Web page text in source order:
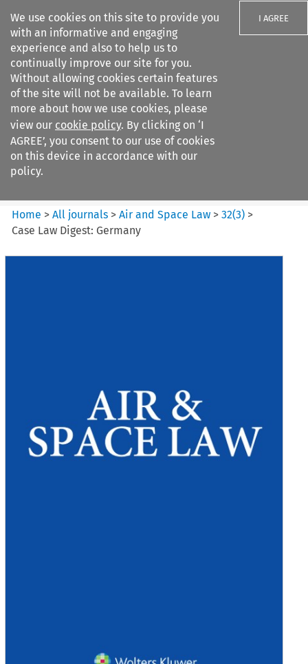
We use cookies on this site to provide you
with an informative and engaging
experience and also to help us to
continually improve our site for you.
Without allowing cookies certain features
of the site will not be available. To learn
more about how we use cookies, please
view our cookie policy. By clicking on ‘I
AGREE’, you consent to our use of cookies
on this device in accordance with our
policy.
I AGREE
Search filters
Air and Space Law
Home >All journals >Air and Space Law >32(3) >
Case Law Digest: Germany